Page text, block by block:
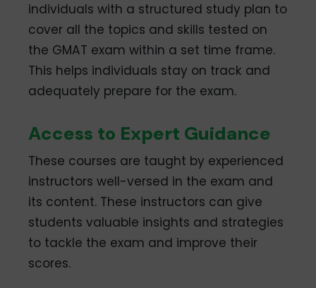
individuals with a structured study plan to
cover all the topics and skills tested on
the GMAT exam within a set time frame.
This helps individuals stay on track and
adequately prepare for the exam.
Access to Expert Guidance
These courses are taught by experienced
instructors well-versed in the exam and
its content. These instructors can give
students valuable insights and strategies
to tackle the exam and improve their
scores.